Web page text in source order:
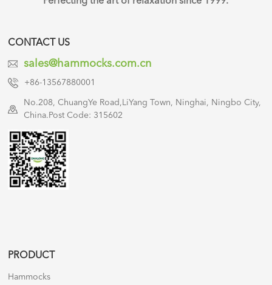
CONTACT US
sales@hammocks.com.cn
+86-13567880001
No.208, ChuangYe Road,LiYang Town, Ninghai, Ningbo City,
China.Post Code: 315602
PRODUCT
Hammocks